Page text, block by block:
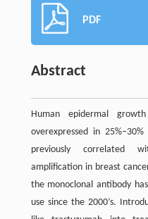
PDF
Abstract
Human epidermal
overexpressed in
previously correlated
amplification in breast
the monoclonal antibody
use since the 2000’s.